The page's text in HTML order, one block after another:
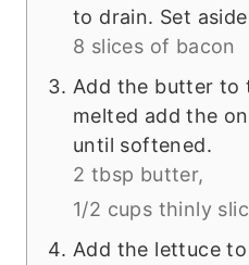
to drain. Set
8 slices of bacon
Add the butter to
melted add the
until softened.
2 tbsp butter,
1/2 cups thinly
Add the lettuce